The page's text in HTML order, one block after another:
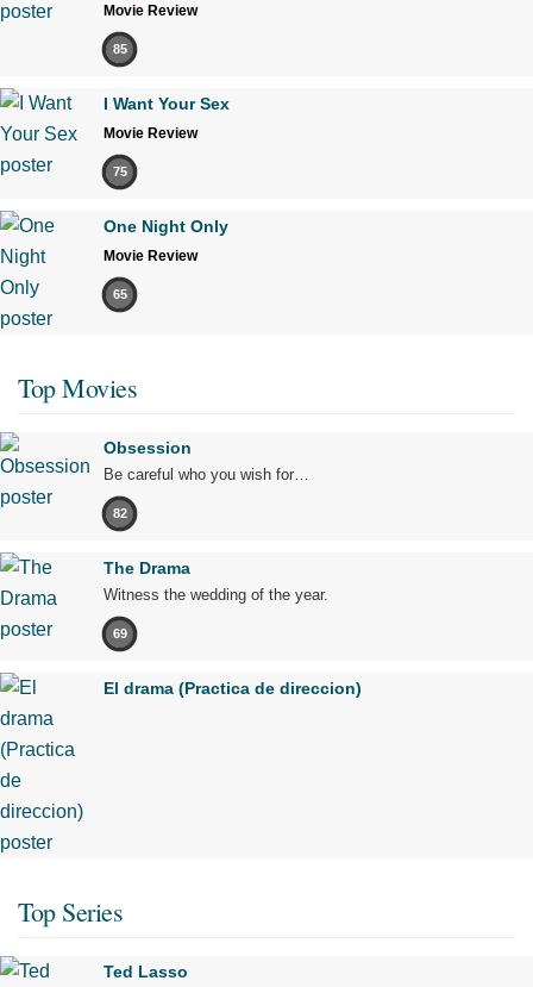
Movie Review
85
I Want Your Sex
Movie Review
75
One Night Only
Movie Review
65
Top Movies
Obsession
Be careful who you wish for…
82
The Drama
Witness the wedding of the year.
69
El drama (Practica de direccion)
Top Series
Ted Lasso